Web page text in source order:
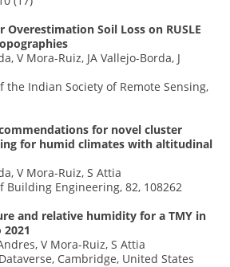
Overestimation Soil Loss on RUSLE
V Mora-Ruiz, JA Vallejo-Borda, J
the Indian Society of Remote Sensing,
for novel cluster
for humid climates with altitudinal
V Mora-Ruiz, S Attia
Building Engineering, 82, 108262
and relative humidity for a TMY in
V Mora-Ruiz, S Attia
Cambridge, United States